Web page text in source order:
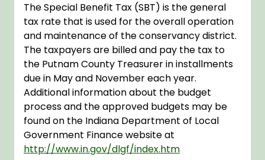
The Special Benefit Tax (SBT) is the general
tax rate that is used for the overall operation
and maintenance of the conservancy district.
The taxpayers are billed and pay the tax to
the Putnam County Treasurer in installments
due in May and November each year.
Additional information about the budget
process and the approved budgets may be
found on the Indiana Department of Local
Government Finance website at
http://www.in.gov/dlgf/index.htm